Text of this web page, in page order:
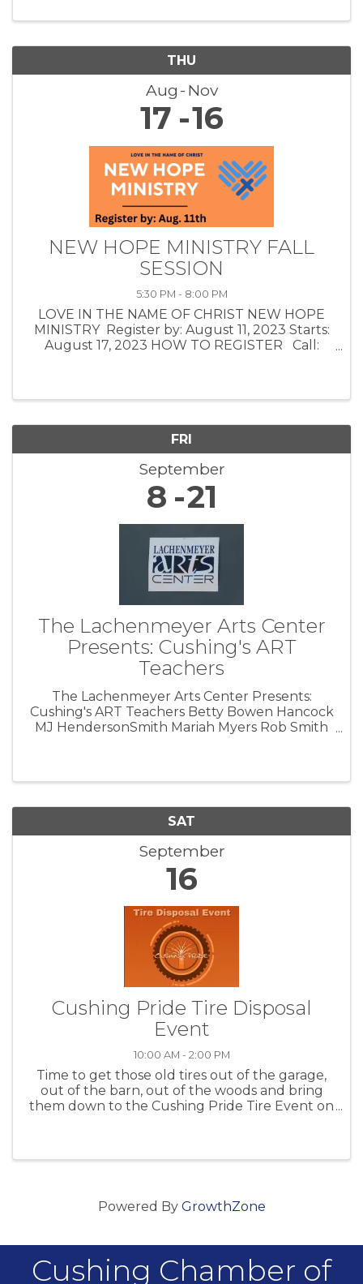
THU
Aug Nov
17 16
NEW HOPE MINISTRY FALL
SESSION
5:30 PM - 8:00 PM
LOVE IN THE NAME OF CHRIST NEW HOPE
MINISTRY Register by: August 11, 2023 Starts:
August 17, 2023 HOW TO REGISTER Call:
FRI
September
8 21
The Lachenmeyer Arts Center
Presents: Cushing's ART
Teachers
The Lachenmeyer Arts Center Presents:
Cushing's ART Teachers Betty Bowen Hancock
MJ HendersonSmith Mariah Myers Rob Smith
SAT
September
16
Cushing Pride Tire Disposal
Event
10:00 AM - 2:00 PM
Time to get those old tires out of the garage,
out of the barn, out of the woods and bring
them down to the Cushing Pride Tire Event on
Powered By GrowthZone
Cushing Chamber of